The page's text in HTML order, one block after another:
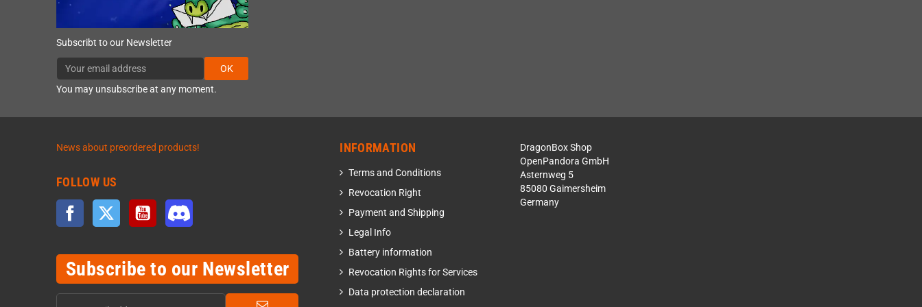
Subscribt to our Newsletter
OK
You may unsubscribe at any moment.
News about preordered products!
FOLLOW US
Facebook Twitter YouTube
Subscribe to our Newsletter
INFORMATION
Terms and Conditions
Revocation Right
Payment and Shipping
Legal Info
Battery information
Revocation Rights for Services
Data protection declaration
DragonBox Shop
OpenPandora GmbH
Asternweg 5
85080 Gaimersheim
Germany